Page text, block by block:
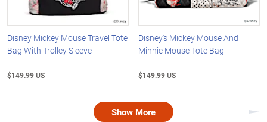
Disney Mickey Mouse Travel Tote
Bag With Trolley Sleeve
$149.99 US
Disney's Mickey Mouse And
Minnie Mouse Tote Bag
$149.99 US
Show More